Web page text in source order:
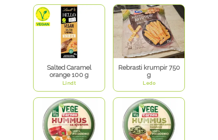
Salted Caramel
orange 100 g
Lindt
Rebrasti krumpir 750
g
Ledo